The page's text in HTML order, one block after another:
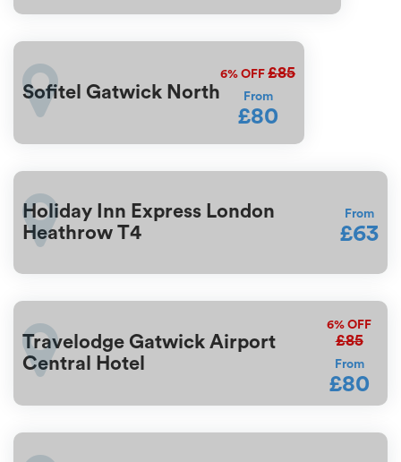
Sofitel Gatwick North
6% OFF £85
From
£80
Holiday Inn Express London
Heathrow T4
From
£63
Travelodge Gatwick Airport
Central Hotel
6% OFF
£85
From
£80